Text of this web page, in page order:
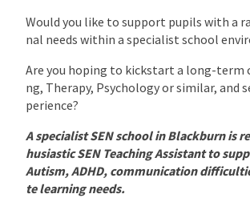
Would you like to support pupils with a
nal needs within a specialist school
Are you hoping to kickstart a long-term
ng, Therapy, Psychology or similar, and
perience?
A specialist SEN school in Blackburn is
husiastic SEN Teaching Assistant to
Autism, ADHD, communication
te learning needs.